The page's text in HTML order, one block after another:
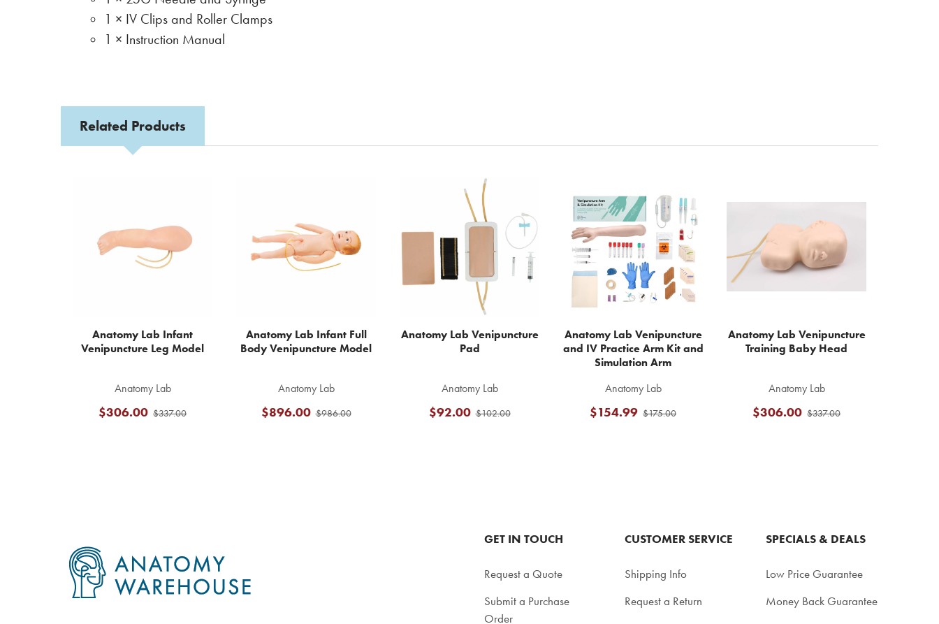
1 × IV Clips and Roller Clamps
1 × Instruction Manual
Related Products
Anatomy Lab Infant
Venipuncture Leg Model
Anatomy Lab
$337.00
$306.00
Anatomy Lab Infant Full
Body Venipuncture Model
Anatomy Lab
$986.00
$896.00
Anatomy Lab Venipuncture
Pad
Anatomy Lab
$102.00
$92.00
Anatomy Lab Venipuncture
and IV Practice Arm Kit and
Simulation Arm
Anatomy Lab
$175.00
$154.99
Anatomy Lab Venipuncture
Training Baby Head
Anatomy Lab
$337.00
$306.00
GET IN TOUCH
Request a Quote
Submit a Purchase
Order
CUSTOMER SERVICE
Shipping Info
Request a Return
SPECIALS & DEALS
Low Price Guarantee
Money Back Guarantee